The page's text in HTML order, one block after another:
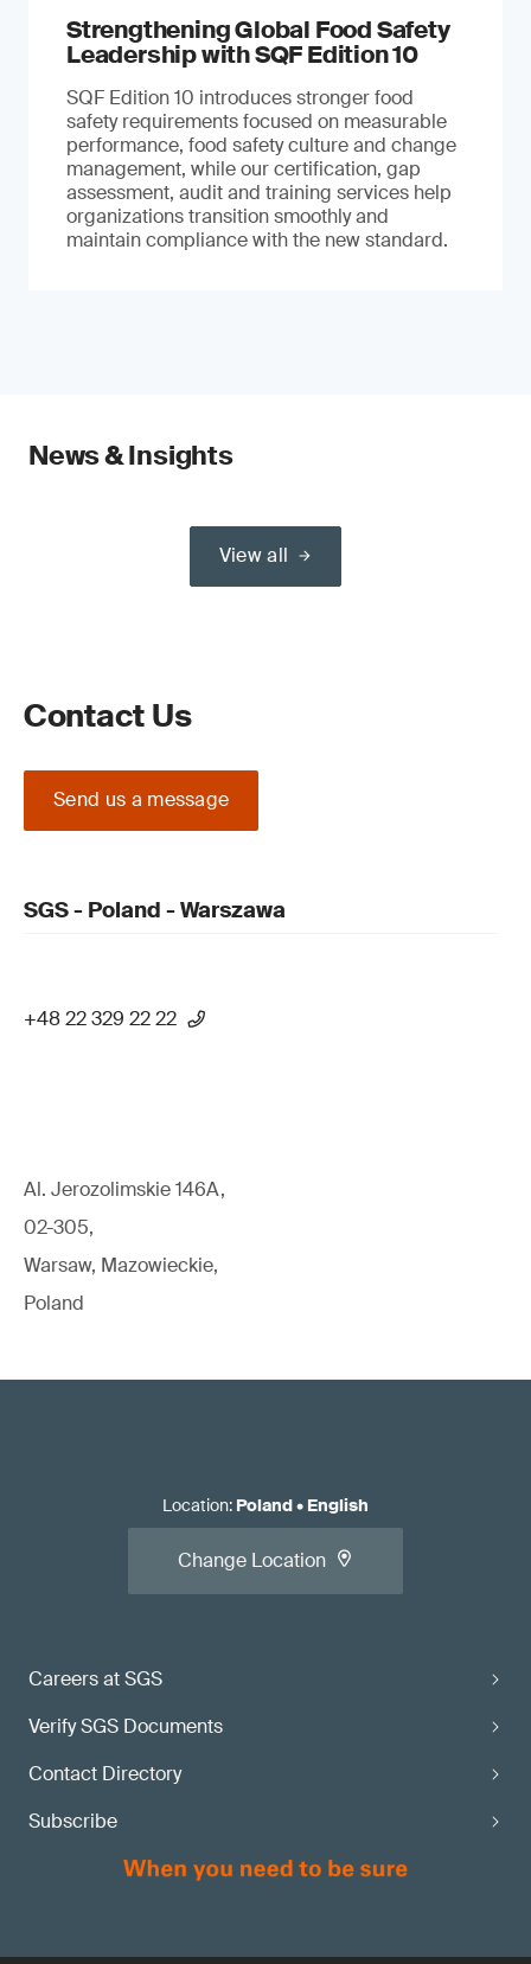
Strengthening Global Food Safety
Leadership with SQF Edition 10
SQF Edition 10 introduces stronger food
safety requirements focused on measurable
performance, food safety culture and change
management, while our certification, gap
assessment, audit and training services help
organizations transition smoothly and
maintain compliance with the new standard.
News & Insights
View all
Contact Us
Send us a message
SGS - Poland - Warszawa
+48 22 329 22 22
Al. Jerozolimskie 146A,
02-305,
Warsaw, Mazowieckie,
Poland
Careers at SGS
Verify SGS Documents
Contact Directory
Subscribe
Location: Poland• English
Change Location